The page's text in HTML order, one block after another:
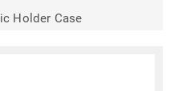
Holder Case